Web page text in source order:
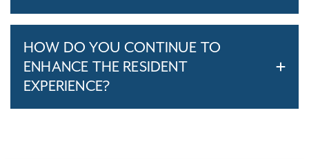
HOW DO YOU CONTINUE TO
ENHANCE THE RESIDENT
EXPERIENCE?